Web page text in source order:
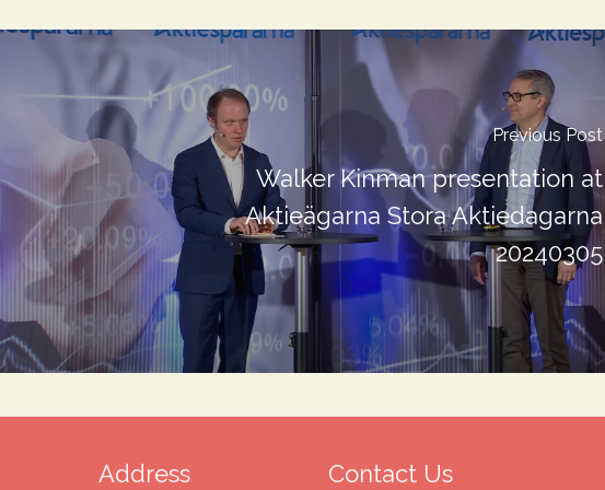
Previous Post
Walker Kinman presentation at
Aktieägarna Stora Aktiedagarna
20240305
Address Contact Us